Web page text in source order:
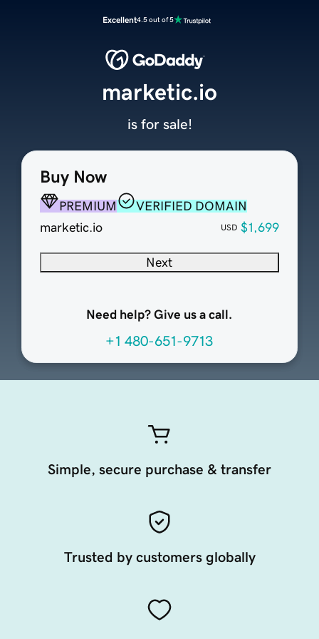
Excellent4.5 out of 5
Buy Now
PREMIUM
VERIFIED DOMAIN
marketic.io
USD $1,699
Next
Need help? Give us a call.
+1 480-651-9713
marketic.io
is for sale!
Simple, secure purchase & transfer
Trusted by customers globally